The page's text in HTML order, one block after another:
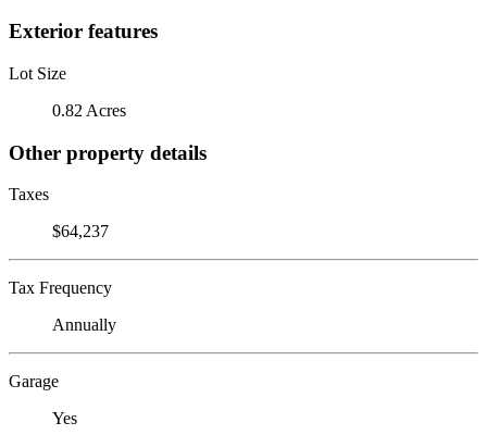
Exterior features
Lot Size
0.82 Acres
Other property details
Taxes
$64,237
Tax Frequency
Annually
Garage
Yes